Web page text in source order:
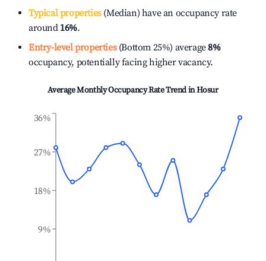
Typical properties(Median) have an occupancy rate
around 16%.
Entry-level properties(Bottom 25%) average8%
occupancy, potentially facing higher vacancy.
Average Monthly Occupancy Rate Trend inHosur
9%
18%
27%
36%